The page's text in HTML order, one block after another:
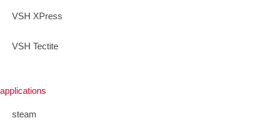
VSH XPress
VSH Tectite
applications
steam